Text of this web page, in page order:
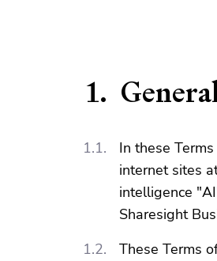
In these
internet sites
intelligence
Sharesight
These Terms